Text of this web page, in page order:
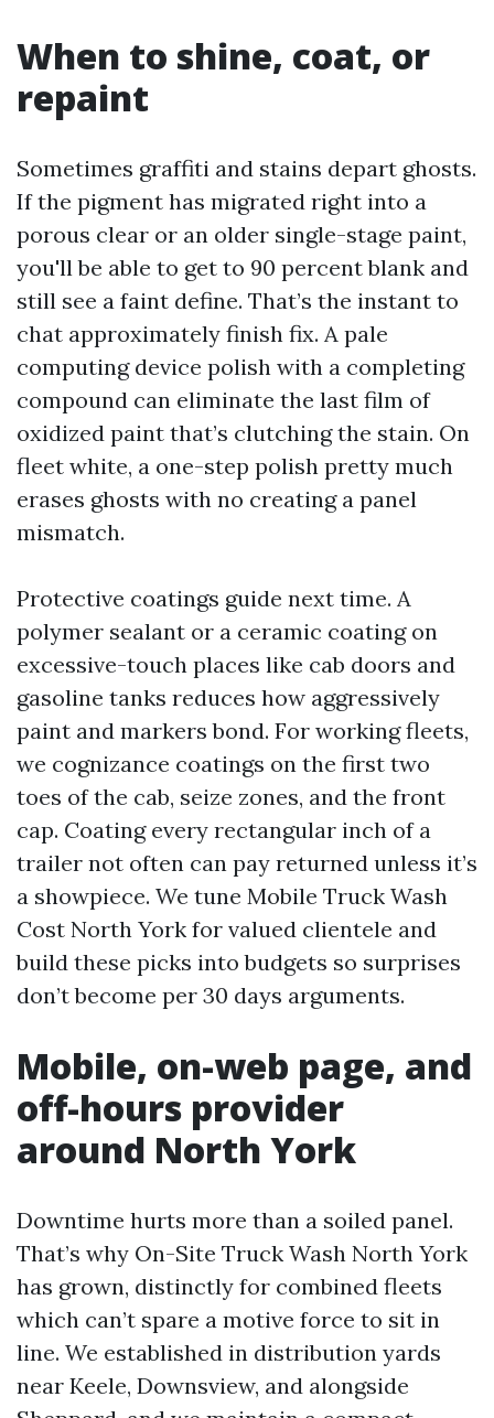
When to shine, coat, or
repaint
Sometimes graffiti and stains depart ghosts.
If the pigment has migrated right into a
porous clear or an older single-stage paint,
you'll be able to get to 90 percent blank and
still see a faint define. That’s the instant to
chat approximately finish fix. A pale
computing device polish with a completing
compound can eliminate the last film of
oxidized paint that’s clutching the stain. On
fleet white, a one-step polish pretty much
erases ghosts with no creating a panel
mismatch.
Protective coatings guide next time. A
polymer sealant or a ceramic coating on
excessive-touch places like cab doors and
gasoline tanks reduces how aggressively
paint and markers bond. For working fleets,
we cognizance coatings on the first two
toes of the cab, seize zones, and the front
cap. Coating every rectangular inch of a
trailer not often can pay returned unless it’s
a showpiece. We tune Mobile Truck Wash
Cost North York for valued clientele and
build these picks into budgets so surprises
don’t become per 30 days arguments.
Mobile, on-web page, and
off-hours provider
around North York
Downtime hurts more than a soiled panel.
That’s why On-Site Truck Wash North York
has grown, distinctly for combined fleets
which can’t spare a motive force to sit in
line. We established in distribution yards
near Keele, Downsview, and alongside